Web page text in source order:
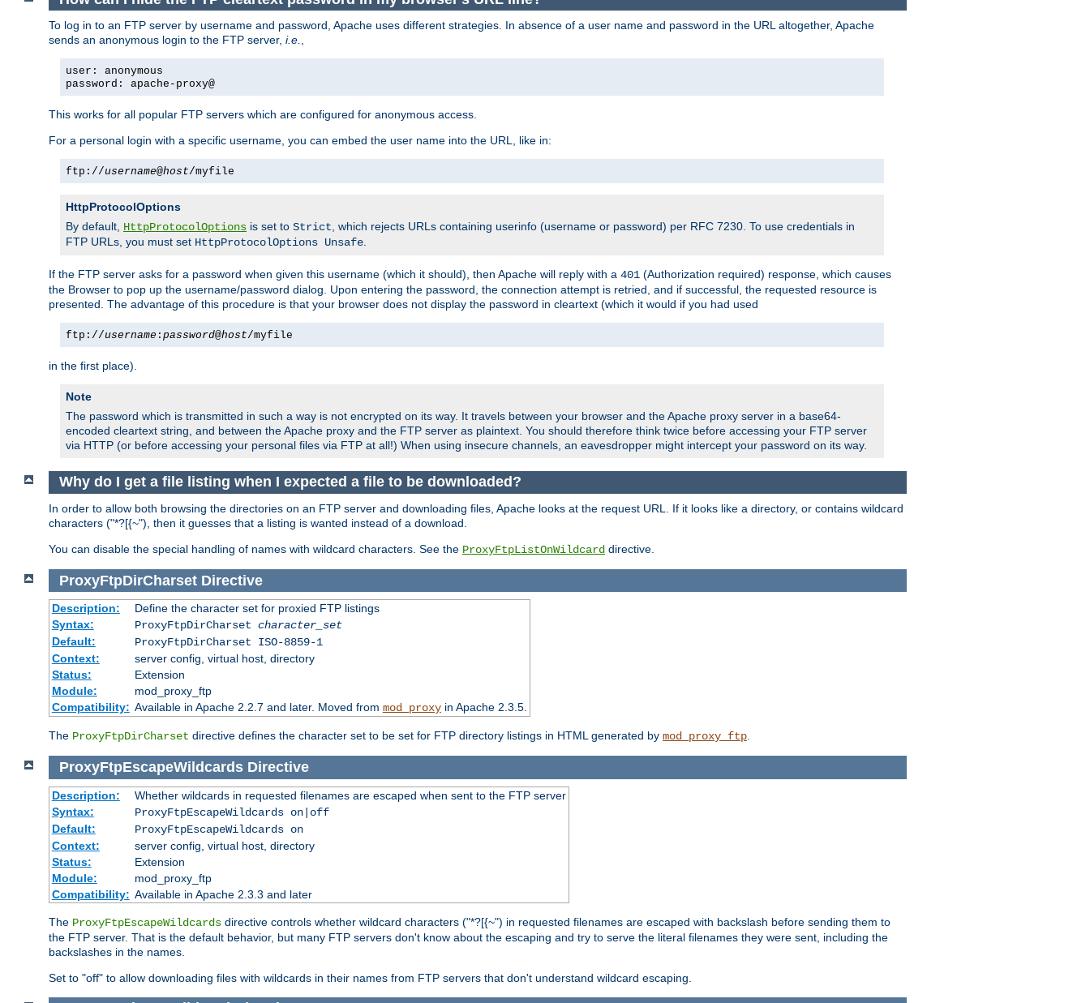
To log in to an FTP server by username and password, Apache uses different strategies. In absence of a user name and password in the URL altogether, Apache
sends an anonymous login to the FTP server, i.e.,
user: anonymous
password: apache-proxy@
This works for all popular FTP servers which are configured for anonymous access.
For a personal login with a specific username, you can embed the user name into the URL, like in:
ftp://username@host/myfile
HttpProtocolOptions
By default, HttpProtocolOptions is set to Strict, which rejects URLs containing userinfo (username or password) per RFC 7230. To use credentials in
FTP URLs, you must set HttpProtocolOptions Unsafe.
If the FTP server asks for a password when given this username (which it should), then Apache will reply with a 401 (Authorization required) response, which causes
the Browser to pop up the username/password dialog. Upon entering the password, the connection attempt is retried, and if successful, the requested resource is
presented. The advantage of this procedure is that your browser does not display the password in cleartext (which it would if you had used
ftp://username : password@host/myfile
in the first place).
Note
The password which is transmitted in such a way is not encrypted on its way. It travels between your browser and the Apache proxy server in a base64-
encoded cleartext string, and between the Apache proxy and the FTP server as plaintext. You should therefore think twice before accessing your FTP server
via HTTP (or before accessing your personal files via FTP at all!) When using insecure channels, an eavesdropper might intercept your password on its way.
Why do I get a file listing when I expected a file to be downloaded?
In order to allow both browsing the directories on an FTP server and downloading files, Apache looks at the request URL. If it looks like a directory, or contains wildcard
characters ("*?[{~"), then it guesses that a listing is wanted instead of a download.
You can disable the special handling of names with wildcard characters. See the ProxyFtpListOnWildcard directive.
ProxyFtpDirCharsetDirective
Description:
Define the character set for proxied FTP listings
Syntax:
ProxyFtpDirCharset character_set
Default:
ProxyFtpDirCharset ISO-8859-1
Context:
server config, virtual host, directory
Status:
Extension
Module:
mod_proxy_ftp
Compatibility: Available in Apache 2.2.7 and later. Moved from mod_proxyin Apache 2.3.5.
The ProxyFtpDirCharset directive defines the character set to be set for FTP directory listings in HTML generated by mod_proxy_ftp
ProxyFtpEscapeWildcardsDirective
Description:
Whether wildcards in requested filenames are escaped when sent to the FTP server
Syntax:
ProxyFtpEscapeWildcards on|off
Default:
ProxyFtpEscapeWildcards on
Context:
server config, virtual host, directory
Status:
Extension
Module:
mod_proxy_ftp
Compatibility: Available in Apache 2.3.3 and later
The ProxyFtpEscapeWildcards directive controls whether wildcard characters ("*?[{~") in requested filenames are escaped with backslash before sending them to
the FTP server. That is the default behavior, but many FTP servers don't know about the escaping and try to serve the literal filenames they were sent, including the
backslashes in the names.
Set to "off" to allow downloading files with wildcards in their names from FTP servers that don't understand wildcard escaping.